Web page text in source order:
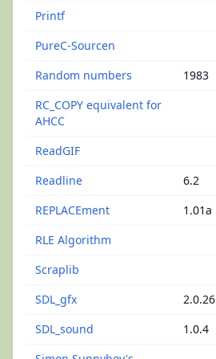
Printf
PureC-Sourcen
Random numbers
1983
RC_COPY equivalent for
AHCC
ReadGIF
Readline
6.2
REPLACEment
1.01a
RLE Algorithm
Scraplib
SDL_gfx
2.0.26
SDL_sound
1.0.4